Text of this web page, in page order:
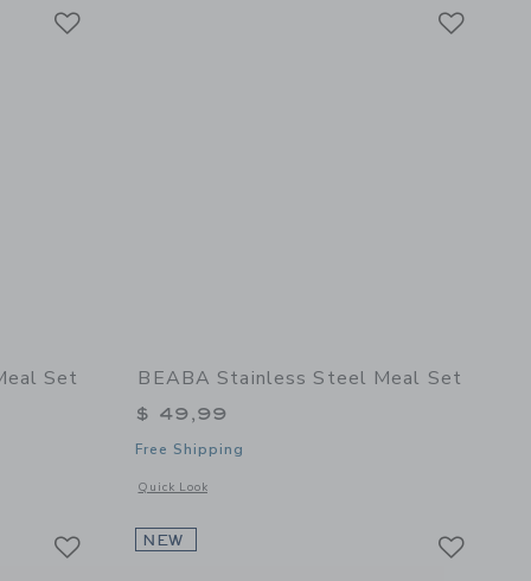
Set
of Stainless Steel Meal Set
BEABA Stainless Steel Meal Set
$ 49,99
Free Shipping
Quick Look
Opens a modal window with additional details of Stainless
NEW